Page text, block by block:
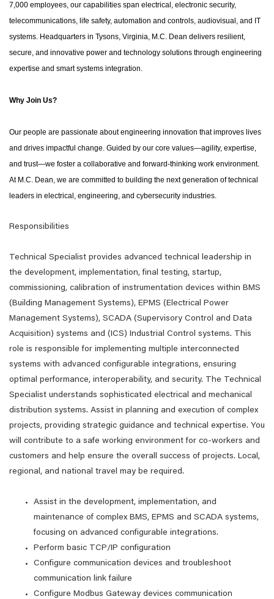
7,000 employees, our capabilities span electrical, electronic security,
telecommunications, life safety, automation and controls, audiovisual, and IT
systems. Headquarters in Tysons, Virginia, M.C. Dean delivers resilient,
secure, and innovative power and technology solutions through engineering
expertise and smart systems integration.
Why Join Us?
Our people are passionate about engineering innovation that improves lives
and drives impactful change. Guided by our core values—agility, expertise,
and trust—we foster a collaborative and forward-thinking work environment.
At M.C. Dean, we are committed to building the next generation of technical
leaders in electrical, engineering, and cybersecurity industries.
Responsibilities
Technical Specialist provides advanced technical leadership in
the development, implementation, final testing, startup,
commissioning, calibration of instrumentation devices within BMS
(Building Management Systems), EPMS (Electrical Power
Management Systems), SCADA (Supervisory Control and Data
Acquisition) systems and (ICS) Industrial Control systems. This
role is responsible for implementing multiple interconnected
systems with advanced configurable integrations, ensuring
optimal performance, interoperability, and security. The Technical
Specialist understands sophisticated electrical and mechanical
distribution systems. Assist in planning and execution of complex
projects, providing strategic guidance and technical expertise. You
will contribute to a safe working environment for co-workers and
customers and help ensure the overall success of projects. Local,
regional, and national travel may be required.
Assist in the development, implementation, and
maintenance of complex BMS, EPMS and SCADA systems,
focusing on advanced configurable integrations.
Perform basic TCP/IP configuration
Configure communication devices and troubleshoot
communication link failure
Configure Modbus Gateway devices communication